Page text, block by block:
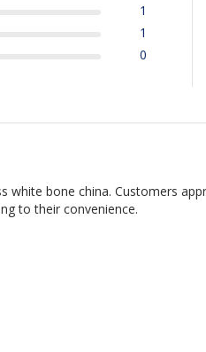
1
1
0
bone china. Customers
to their convenience.